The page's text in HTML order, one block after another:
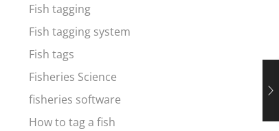
Fish tagging
Fish tagging system
Fish tags
Fisheries Science
fisheries software
How to tag a fish